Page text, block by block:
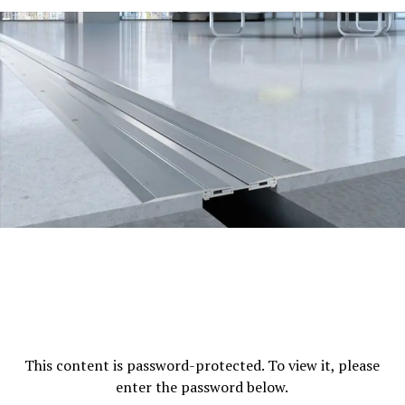
to guarantee the security of residents.
Parking
Parking is plentiful for visitors and
residents.
The Landscaped Garden:
spaces to relax and enjoy.
Place and Connectivity
The location strategic in the vicinity of DLF Belvedere
Towers offers several benefits:
Mehrauli-Gurgaon Road as well as NH-8 providing
seamless connection to Delhi and the rest of
This content is password-protected. To view it, please
enter the password below.